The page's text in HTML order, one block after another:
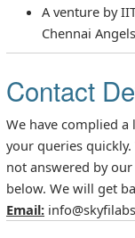
A venture by
Chennai
Contact
We have complied
your queries
not answered by
below. We will get
Email: